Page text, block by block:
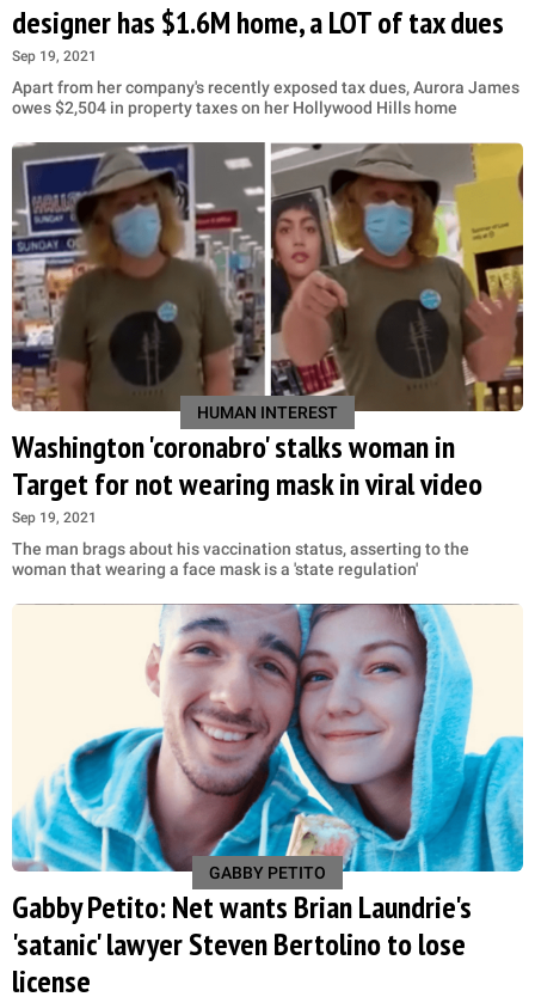
designer has $1.6M home, a LOT of tax dues
Sep 19, 2021
Apart from her company's recently exposed tax dues, Aurora James
owes $2,504 in property taxes on her Hollywood Hills home
HUMAN INTEREST
Washington 'coronabro' stalks woman in
Target for not wearing mask in viral video
Sep 19, 2021
The man brags about his vaccination status, asserting to the
woman that wearing a face mask is a 'state regulation'
GABBY PETITO
Gabby Petito: Net wants Brian Laundrie's
'satanic' lawyer Steven Bertolino to lose
license